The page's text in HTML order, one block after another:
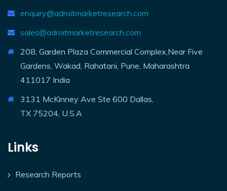
enquiry@adroitmarketresearch.com
sales@adroitmarketresearch.com
208, Garden Plaza Commercial Complex,Near Five
Gardens, Wakad, Rahatani, Pune, Maharashtra
411017 India
3131 McKinney Ave Ste 600 Dallas,
TX 75204, U.S.A
Links
Research Reports